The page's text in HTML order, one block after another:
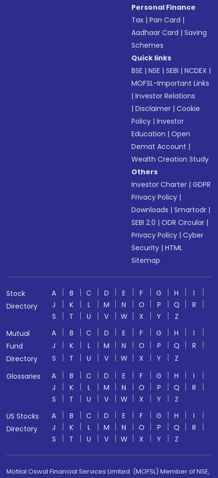
Personal Finance
Tax |Pan Card |
Aadhaar Card |Saving
Schemes
Quick links
BSE |NSE |SEBI |NCDEX |
MOFSL-Important Links
|Investor Relations
|Disclaimer |Cookie
Policy |Investor
Education |Open
Demat Account |
Wealth Creation Study
Others
Investor Charter |GDPR
Privacy Policy |
Downloads |Smartodr |
SEBI 2.0 |ODR Circular |
Privacy Policy |Cyber
Security |HTML
Sitemap
Stock
Directory
A B C D E F G H
I
J
K L M N O P Q
R
S
T U V W X Y
Z
Mutual
Fund
Directory
A B C D E F G H
I
J
K L M N O P Q
R
S
T U V W X Y
Z
Glossaries
A B C D E F G H
I
J
K L M N O P Q
R
S
T U V W X Y
Z
US Stocks
Directory
A B C D E F G H
I
J
K L M N O P Q
R
S
T U V W X Y Z
Motilal Oswal Financial Services Limited. (MOFSL) Member of NSE,